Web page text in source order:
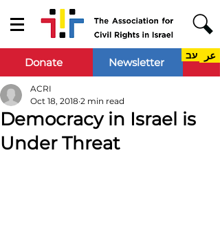
Donate Newsletter عر עב
Democracy in Israel is
Under Threat
ACRI
Oct 18, 2018 2 min read